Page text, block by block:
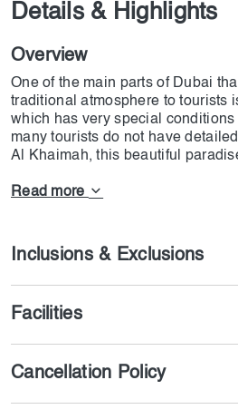
Details & Highlights
Overview
One of the main parts of Dubai
traditional atmosphere to tourists
which has very special
many tourists do not have
Al Khaimah, this beautiful
explore this area. We have
moments for yourself. In order to
beautiful ruby that holds the
recommend booking a RAK Day
Read more
Inclusions & Exclusions
Facilities
Cancellation Policy